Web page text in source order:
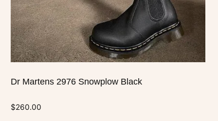
Dr Martens 2976 Snowplow Black
$260.00
on
the
product
page